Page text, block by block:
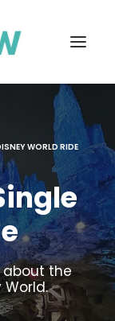
WORLD RIDE
about the
World.